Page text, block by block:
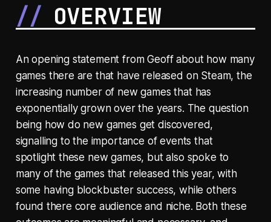
OVERVIEW
An opening statement from Geoff about how many
games there are that have released on Steam, the
increasing number of new games that has
exponentially grown over the years. The question
being how do new games get discovered,
signalling to the importance of events that
spotlight these new games, but also spoke to
many of the games that released this year, with
some having blockbuster success, while others
found there core audience and niche. Both these